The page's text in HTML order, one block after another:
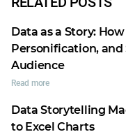
Data as a Story:
Personification,
Audience
Read more
Data Storytelling
to Excel Charts